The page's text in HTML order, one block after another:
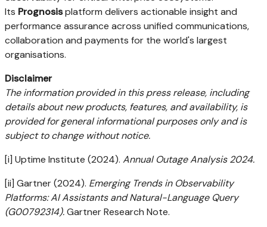
Its Prognosisplatform delivers actionable insight and
performance assurance across unified communications,
collaboration and payments for the world's largest
organisations.
Disclaimer
The information provided in this press release, including
details about new products, features, and availability, is
provided for general informational purposes only and is
subject to change without notice.
[i] Uptime Institute (2024). Annual Outage Analysis 2024.
[ii] Gartner (2024). Emerging Trends in Observability
Platforms: AI Assistants and Natural-Language Query
(G00792314).Gartner Research Note.